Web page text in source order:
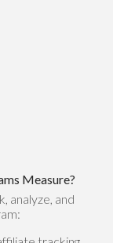
Measure?
analyze, and